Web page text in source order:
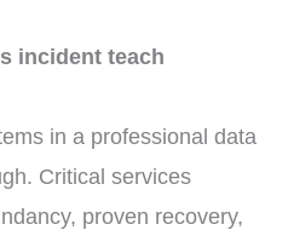
incident teach
in a professional data
Critical services
proven recovery,